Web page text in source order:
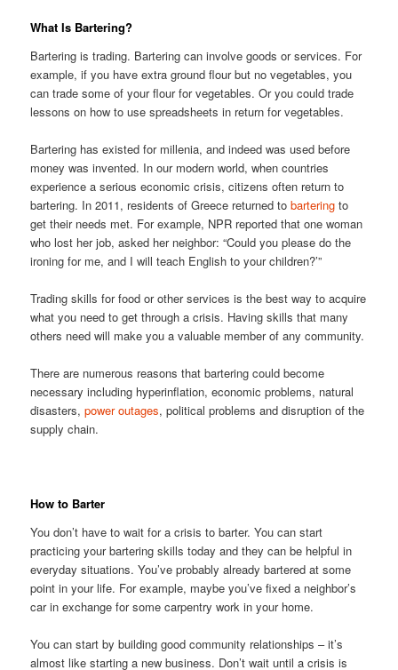
What Is Bartering?
Bartering is trading. Bartering can involve goods or services. For
example, if you have extra ground flour but no vegetables, you
can trade some of your flour for vegetables. Or you could trade
lessons on how to use spreadsheets in return for vegetables.
Bartering has existed for millenia, and indeed was used before
money was invented. In our modern world, when countries
experience a serious economic crisis, citizens often return to
bartering. In 2011, residents of Greece returned tobartering to
get their needs met. For example, NPR reported that one woman
who lost her job, asked her neighbor: “Could you please do the
ironing for me, and I will teach English to your children?’”
Trading skills for food or other services is the best way to acquire
what you need to get through a crisis. Having skills that many
others need will make you a valuable member of any community.
There are numerous reasons that bartering could become
necessary including hyperinflation, economic problems, natural
disasters,power outages, political problems and disruption of the
supply chain.
How to Barter
You don’t have to wait for a crisis to barter. You can start
practicing your bartering skills today and they can be helpful in
everyday situations. You’ve probably already bartered at some
point in your life. For example, maybe you’ve fixed a neighbor’s
car in exchange for some carpentry work in your home.
You can start by building good community relationships – it’s
almost like starting a new business. Don’t wait until a crisis is